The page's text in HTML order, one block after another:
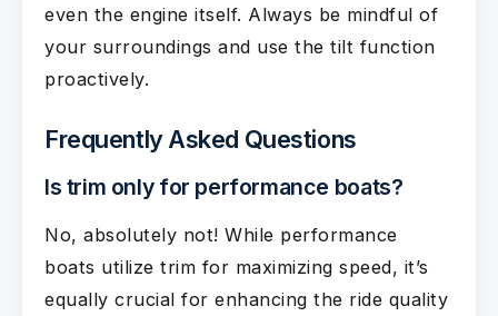
even the engine itself. Always be mindful of
your surroundings and use the tilt function
proactively.
Frequently Asked Questions
Is trim only for performance boats?
No, absolutely not! While performance
boats utilize trim for maximizing speed, it’s
equally crucial for enhancing the ride quality